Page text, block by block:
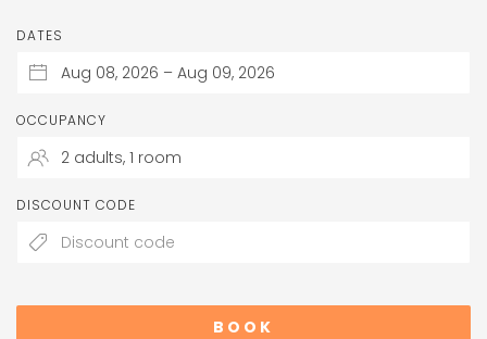
DATES
OCCUPANCY
DISCOUNT CODE
BOOK